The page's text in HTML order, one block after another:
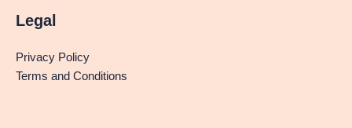
Legal
Privacy Policy
Terms and Conditions